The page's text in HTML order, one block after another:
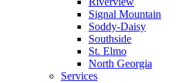
Signal Mountain
Soddy-Daisy
Southside
St. Elmo
North Georgia
Services